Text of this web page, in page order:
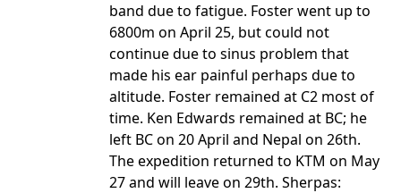
band due to fatigue. Foster went up to
6800m on April 25, but could not
continue due to sinus problem that
made his ear painful perhaps due to
altitude. Foster remained at C2 most of
time. Ken Edwards remained at BC; he
left BC on 20 April and Nepal on 26th.
The expedition returned to KTM on May
27 and will leave on 29th. Sherpas: